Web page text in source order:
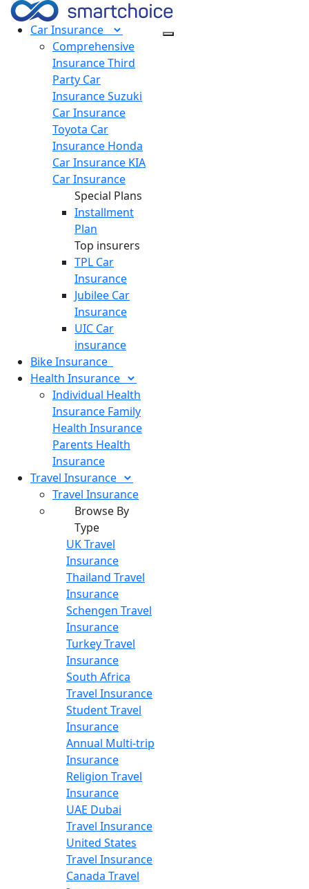
CarInsurance
Comprehensive
InsuranceThird
Party Car
InsuranceSuzuki
Car Insurance
Toyota Car
Insurance Honda
Car Insurance KIA
Car Insurance
Special Plans
Installment
Plan
Top insurers
TPL Car
Insurance
Jubilee Car
Insurance
UIC Car
insurance
BikeInsurance
Health Insurance
Individual Health
Insurance Family
Health Insurance
Parents Health
Insurance
Travel Insurance
Travel Insurance
Browse By
Type
UK Travel
Insurance
Thailand Travel
Insurance
Schengen Travel
Insurance
Turkey Travel
Insurance
South Africa
Travel Insurance
Student Travel
Insurance
Annual Multi-trip
Insurance
Religion Travel
Insurance
UAE Dubai
Travel Insurance
United States
Travel Insurance
Canada Travel